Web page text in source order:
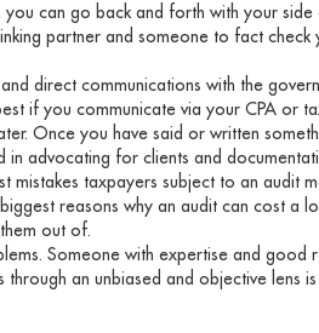
can go back and forth with your
partner and someone to fact
direct communications with the
if you communicate via your CPA or
Once you have said or written
in advocating for clients and
mistakes taxpayers subject to an audit
reasons why an audit can cost a
out of.
Someone with expertise and good
an unbiased and objective lens